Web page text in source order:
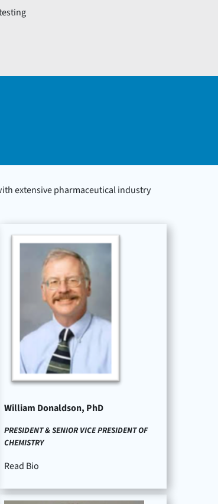
extensive pharmaceutical industry
William Donaldson, PhD
PRESIDENT & SENIOR VICE PRESIDENT OF
CHEMISTRY
Read Bio